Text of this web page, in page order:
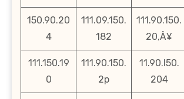
150.90.20
4
111.09.150.
182
111.90.150.
20‚Å¥
111.150.19
0
111.90.150.
2p
11.90.l50.
204